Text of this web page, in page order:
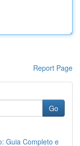
Report Page
Go
Guia Completo e